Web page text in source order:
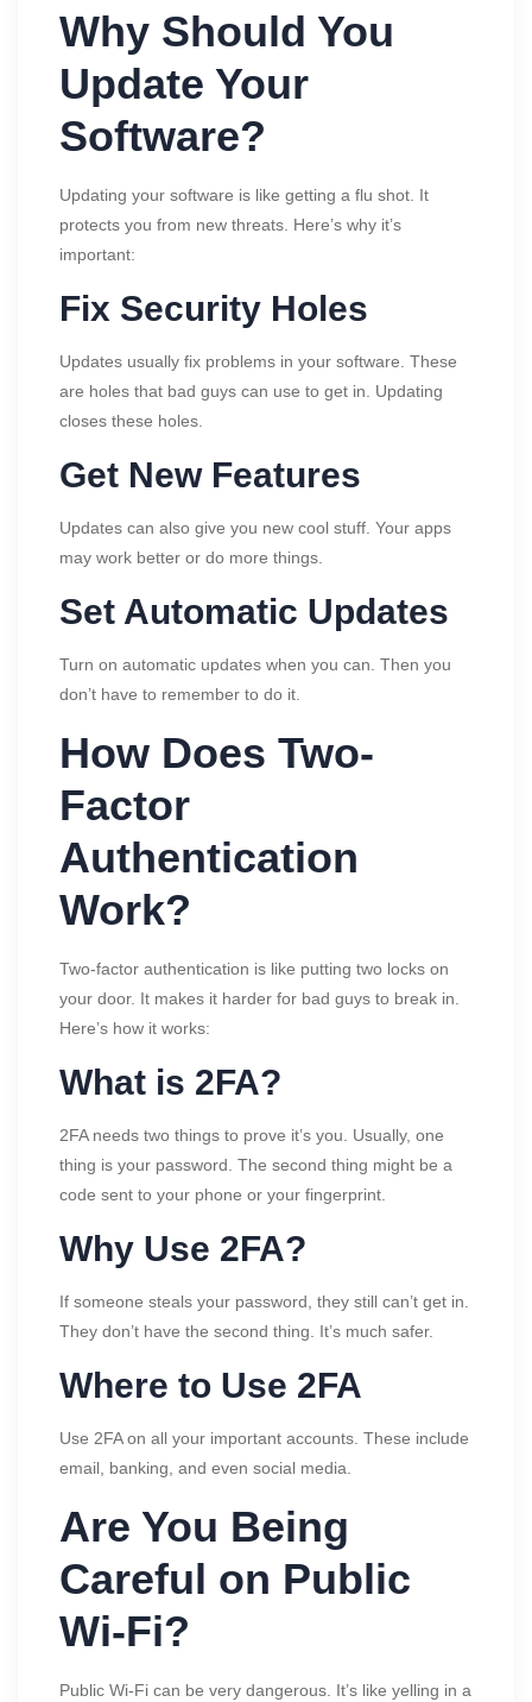
Why Should You
Update Your
Software?
Updating your software is like getting a flu shot. It
protects you from new threats. Here’s why it’s
important:
Fix Security Holes
Updates usually fix problems in your software. These
are holes that bad guys can use to get in. Updating
closes these holes.
Get New Features
Updates can also give you new cool stuff. Your apps
may work better or do more things.
Set Automatic Updates
Turn on automatic updates when you can. Then you
don’t have to remember to do it.
How Does Two-
Factor
Authentication
Work?
Two-factor authentication is like putting two locks on
your door. It makes it harder for bad guys to break in.
Here’s how it works:
What is 2FA?
2FA needs two things to prove it’s you. Usually, one
thing is your password. The second thing might be a
code sent to your phone or your fingerprint.
Why Use 2FA?
If someone steals your password, they still can’t get in.
They don’t have the second thing. It’s much safer.
Where to Use 2FA
Use 2FA on all your important accounts. These include
email, banking, and even social media.
Are You Being
Careful on Public
Wi-Fi?
Public Wi-Fi can be very dangerous. It’s like yelling in a